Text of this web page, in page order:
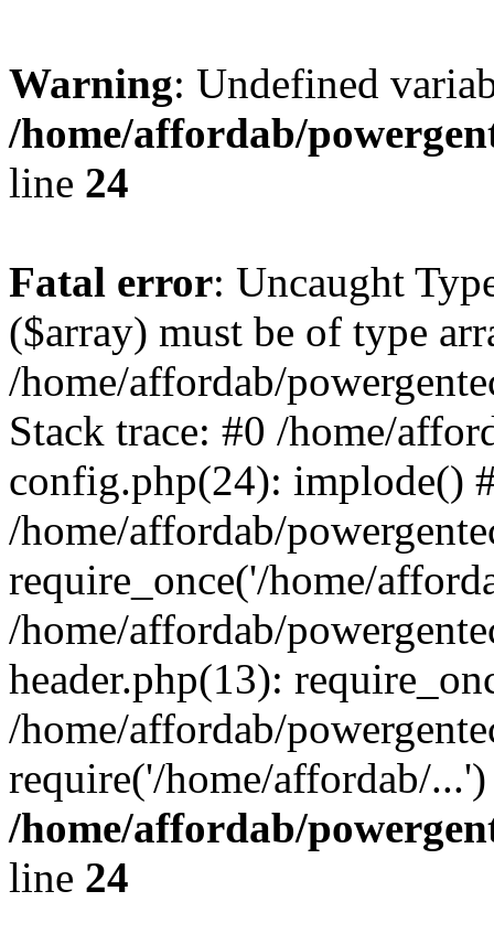
Warning: Undefined
/home/affordab/
line 24
Fatal error: Uncaught
($array) must be of type
/home/affordab/
Stack trace: #0 /home/
config.php(24): implode()
/home/affordab/
require_once('/home/
/home/affordab/
header.php(13):
/home/affordab/
require('/home/affordab/
/home/affordab/
line 24